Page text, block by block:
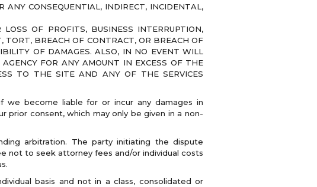
CONSEQUENTIAL, INDIRECT, INCIDENTAL,
OF PROFITS, BUSINESS INTERRUPTION,
TORT, BREACH OF CONTRACT, OR BREACH OF
OF DAMAGES. ALSO, IN NO EVENT WILL
FOR ANY AMOUNT IN EXCESS OF THE
TO THE SITE AND ANY OF THE SERVICES
we become liable for or incur any damages in
consent, which may only be given in a non-
arbitration. The party initiating the dispute
not to seek attorney fees and/or individual costs
basis and not in a class, consolidated or